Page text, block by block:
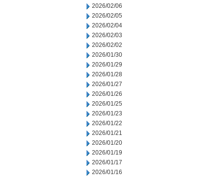
2026/02/06
2026/02/05
2026/02/04
2026/02/03
2026/02/02
2026/01/30
2026/01/29
2026/01/28
2026/01/27
2026/01/26
2026/01/25
2026/01/23
2026/01/22
2026/01/21
2026/01/20
2026/01/19
2026/01/17
2026/01/16